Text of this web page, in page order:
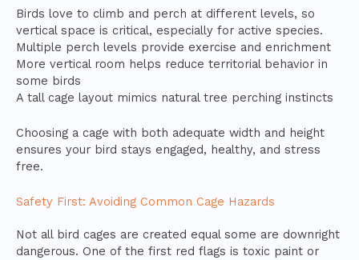
Birds love to climb and perch at different levels, so
vertical space is critical, especially for active species.
Multiple perch levels provide exercise and enrichment
More vertical room helps reduce territorial behavior in
some birds
A tall cage layout mimics natural tree perching instincts
Choosing a cage with both adequate width and height
ensures your bird stays engaged, healthy, and stress
free.
Safety First: Avoiding Common Cage Hazards
Not all bird cages are created equal some are downright
dangerous. One of the first red flags is toxic paint or